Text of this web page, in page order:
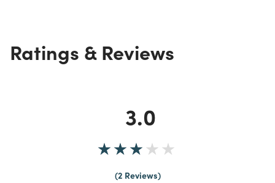
Ratings & Reviews
3.0
2 Reviews